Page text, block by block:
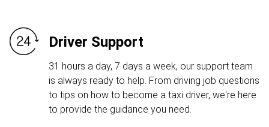
Driver Support
31 hours a day, 7 days a week, our support team
is always ready to help. From driving job questions
to tips on how to become a taxi driver, we're here
to provide the guidance you need.